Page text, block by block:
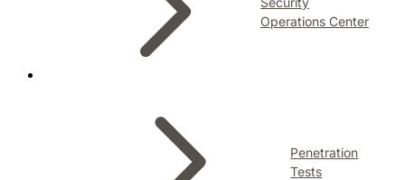
Operations Center
Penetration
Tests